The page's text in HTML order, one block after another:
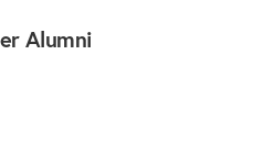
Alumni